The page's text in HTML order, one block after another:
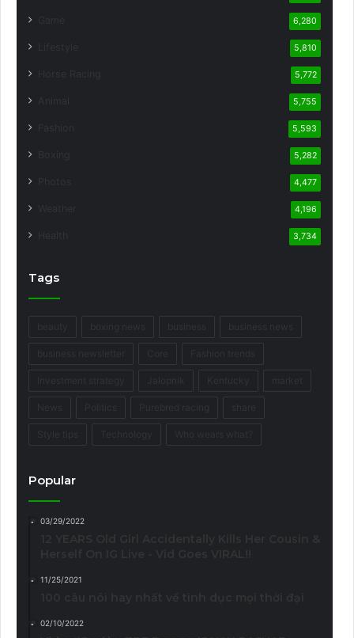
6,280
5,810
5,772
5,755
5,593
5,282
4,477
4,196
3,734
Tags
Popular
03/29/2022
11/25/2021
02/10/2022